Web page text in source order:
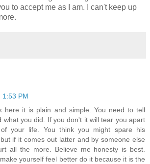
to accept me as I am. I can't keep up
1:53 PM
here it is plain and simple. You need to tell
what you did. If you don't it will tear you apart
your life. You think you might spare his
if it comes out latter and by someone else
all the more. Believe me honesty is best.
yourself feel better do it because it is the